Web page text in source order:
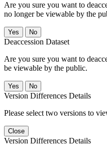
Are you sure you want to
no longer be viewable by the
No
Deaccession Dataset
Are you sure you want to
be viewable by the public.
No
Version Differences Details
Please select two versions to
Close
Version Differences Details